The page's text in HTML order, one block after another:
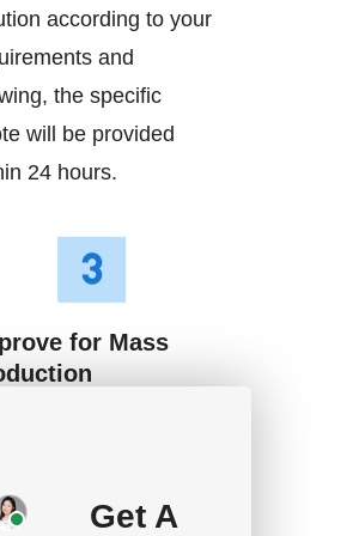
according to your
and
the specific
will be provided
24 hours.
for Mass
approval and
Get A